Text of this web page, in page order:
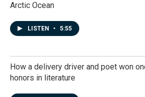
Arctic Ocean
LISTEN • 5:55
How a delivery driver and poet won
honors in literature